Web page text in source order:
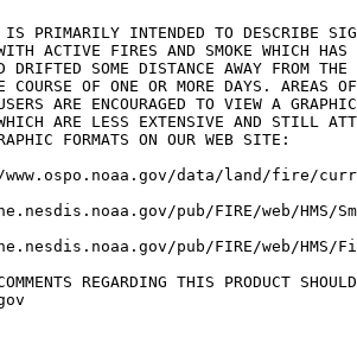
IS PRIMARILY INTENDED TO DESCRIBE
ACTIVE FIRES AND SMOKE WHICH HAS
DRIFTED SOME DISTANCE AWAY FROM
COURSE OF ONE OR MORE DAYS. AREAS
ARE ENCOURAGED TO VIEW A
ARE LESS EXTENSIVE AND STILL
FORMATS ON OUR WEB SITE:
data/land/fire/
pub/FIRE/web/HMS/
pub/FIRE/web/HMS/
REGARDING THIS PRODUCT